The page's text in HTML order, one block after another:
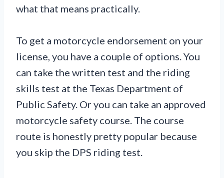
what that means practically.
To get a motorcycle endorsement on your
license, you have a couple of options. You
can take the written test and the riding
skills test at the Texas Department of
Public Safety. Or you can take an approved
motorcycle safety course. The course
route is honestly pretty popular because
you skip the DPS riding test.